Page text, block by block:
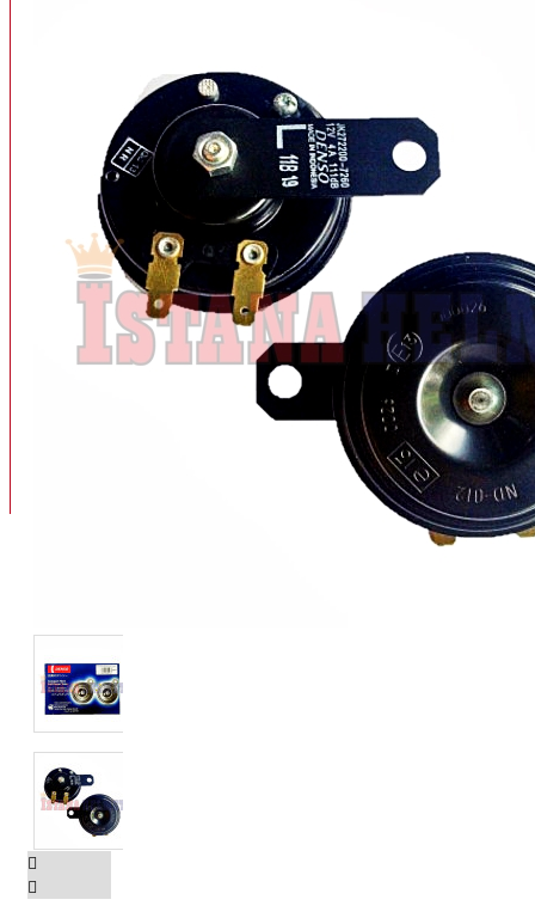
BEARING
BRAKE
BUSI
CARBURATOR
CHAIN & GEAR
CLUTCH HOUSING
COIL & CDI
View More
AEROX APLHA
BEAT